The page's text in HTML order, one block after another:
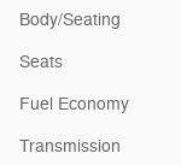
Body/Seating
Seats
Fuel Economy
Transmission